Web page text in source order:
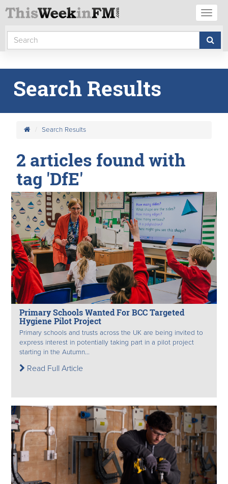
Search Results
Search Results
2 articles found with
tag 'DfE'
Primary Schools Wanted For BCC Targeted
Hygiene Pilot Project
Primary schools and trusts across the UK are being invited to
express interest in potentially taking part in a pilot project
starting in the Autumn...
Read Full Article